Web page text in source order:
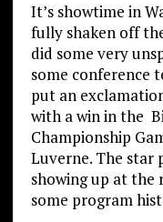
It’s showtime in
fully shaken off
did some very
some conference
put an
with a win in the
Championship
Luverne. The star
showing up at the
some program